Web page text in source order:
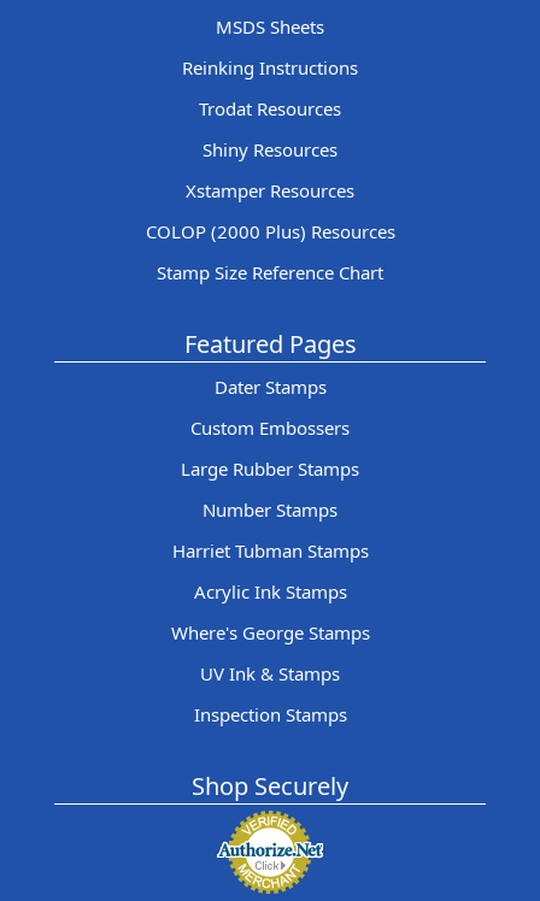
MSDS Sheets
Reinking Instructions
Trodat Resources
Shiny Resources
Xstamper Resources
COLOP (2000 Plus) Resources
Stamp Size Reference Chart
Featured Pages
Dater Stamps
Custom Embossers
Large Rubber Stamps
Number Stamps
Harriet Tubman Stamps
Acrylic Ink Stamps
Where's George Stamps
UV Ink & Stamps
Inspection Stamps
Shop Securely